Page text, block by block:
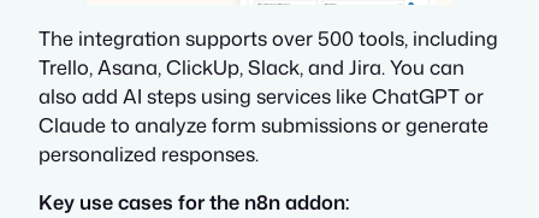
The integration supports over 500 tools, including
Trello, Asana, ClickUp, Slack, and Jira. You can
also add AI steps using services like ChatGPT or
Claude to analyze form submissions or generate
personalized responses.
Key use cases for the n8n addon: